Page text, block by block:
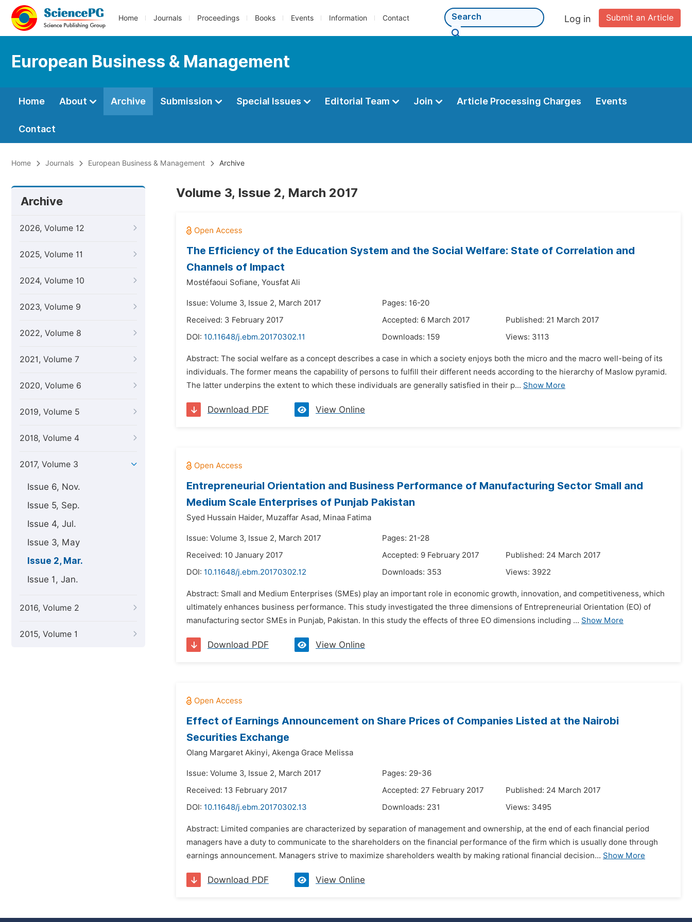
Home Journals Proceedings Books Events Information Contact Submit an Article
Log in
European Business & Management
Home About Archive Submission Special Issues Editorial Team Join Article Processing Charges Events
Contact
Home Journals European Business & Management Archive
Archive
2026, Volume 12
2025, Volume 11
2024, Volume 10
2023, Volume 9
2022, Volume 8
2021, Volume 7
2020, Volume 6
2019, Volume 5
2018, Volume 4
2017, Volume 3
Issue 6, Nov.
Issue 5, Sep.
Issue 4, Jul.
Issue 3, May
Issue 2, Mar.
Issue 1, Jan.
2016, Volume 2
2015, Volume 1
Volume 3, Issue 2, March 2017
The Efficiency of the Education System and the Social Welfare: State of Correlation and
Channels of Impact
Mostéfaoui Sofiane, Yousfat Ali
Issue: Volume 3, Issue 2, March 2017
Pages: 16-20
Received: 3 February 2017
Accepted: 6 March 2017
Published: 21 March 2017
DOI: 10.11648/j.ebm.20170302.11 Downloads: 159 Views: 3113
Abstract: The social welfare as a concept describes a case in which a society enjoys both the micro and the macro well-being of its
individuals. The former means the capability of persons to fulfill their different needs according to the hierarchy of Maslow pyramid.
The latter underpins the extent to which these individuals are generally satisfied in their p... Show More
Download PDF View Online
Entrepreneurial Orientation and Business Performance of Manufacturing Sector Small and
Medium Scale Enterprises of Punjab Pakistan
Syed Hussain Haider, Muzaffar Asad, Minaa Fatima
Issue: Volume 3, Issue 2, March 2017
Pages: 21-28
Received: 10 January 2017
Accepted: 9 February 2017
Published: 24 March 2017
DOI: 10.11648/j.ebm.20170302.12 Downloads: 353 Views: 3922
Abstract: Small and Medium Enterprises (SMEs) play an important role in economic growth, innovation, and competitiveness, which
ultimately enhances business performance. This study investigated the three dimensions of Entrepreneurial Orientation (EO) of
manufacturing sector SMEs in Punjab, Pakistan. In this study the effects of three EO dimensions including ... Show More
Download PDF View Online
Effect of Earnings Announcement on Share Prices of Companies Listed at the Nairobi
Securities Exchange
Olang Margaret Akinyi, Akenga Grace Melissa
Issue: Volume 3, Issue 2, March 2017
Pages: 29-36
Received: 13 February 2017
Accepted: 27 February 2017
Published: 24 March 2017
DOI: 10.11648/j.ebm.20170302.13 Downloads: 231 Views: 3495
Abstract: Limited companies are characterized by separation of management and ownership, at the end of each financial period
managers have a duty to communicate to the shareholders on the financial performance of the firm which is usually done through
earnings announcement. Managers strive to maximize shareholders wealth by making rational financial decision... Show More
Download PDF View Online